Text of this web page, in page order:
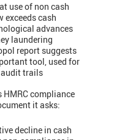
use of non cash
exceeds cash
advances
laundering
report suggests
tool, used for
trails
HMRC compliance
it asks:
decline in cash